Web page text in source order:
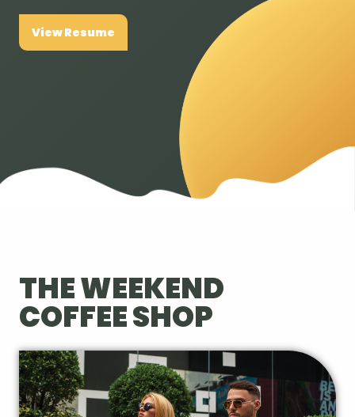
View Resume
THE WEEKEND
COFFEE SHOP